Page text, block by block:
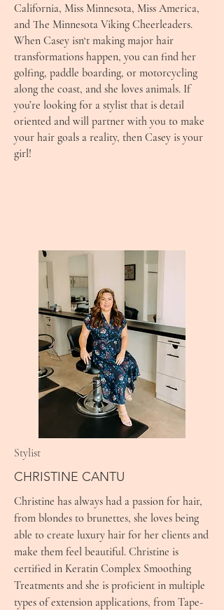
California, Miss Minnesota, Miss America,
and The Minnesota Viking Cheerleaders.
When Casey isn‘t making major hair
transformations happen, you can find her
golfing, paddle boarding, or motorcycling
along the coast, and she loves animals. If
you’re looking for a stylist that is detail
oriented and will partner with you to make
your hair goals a reality, then Casey is your
girl!
Stylist
CHRISTINE CANTU
Christine has always had a passion for hair,
from blondes to brunettes, she loves being
able to create luxury hair for her clients and
make them feel beautiful. Christine is
certified in Keratin Complex Smoothing
Treatments and she is proficient in multiple
types of extension applications, from Tape-